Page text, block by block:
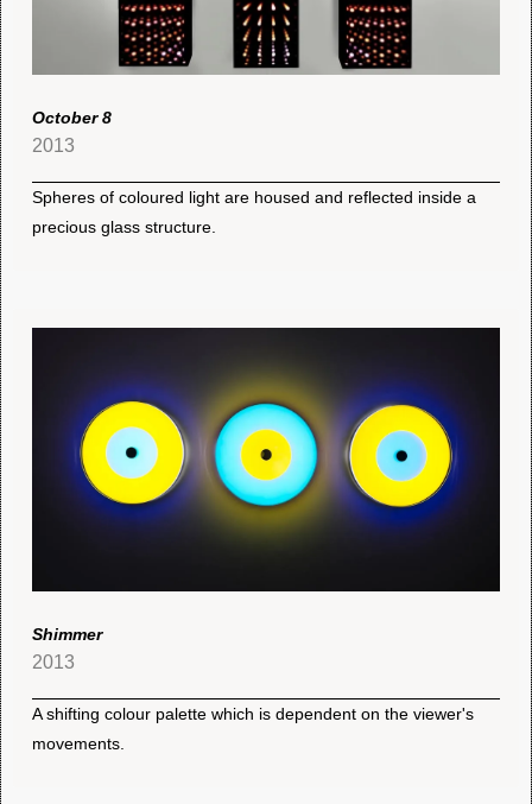
October 8
2013
Spheres of coloured light are housed and reflected inside a
precious glass structure.
Shimmer
2013
A shifting colour palette which is dependent on the viewer's
movements.